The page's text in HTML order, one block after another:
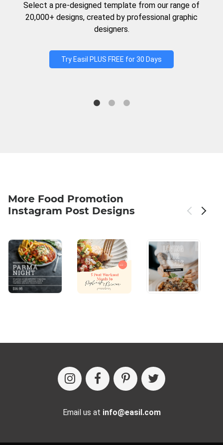
Select a pre-designed template from our range of
20,000+ designs, created by professional graphic
designers.
Try Easil PLUS FREE for 30 Days
More Food Promotion
Instagram Post Designs
Email us at info@easil.com